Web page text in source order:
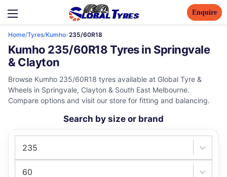
Enquire
Home/Tyres/Kumho-235/60R18
Kumho 235/60R18 Tyres in Springvale
& Clayton
Browse Kumho 235/60R18 tyres available at Global Tyre &
Wheels in Springvale, Clayton & South East Melbourne.
Compare options and visit our store for fitting and balancing.
Search by size or brand
235
60